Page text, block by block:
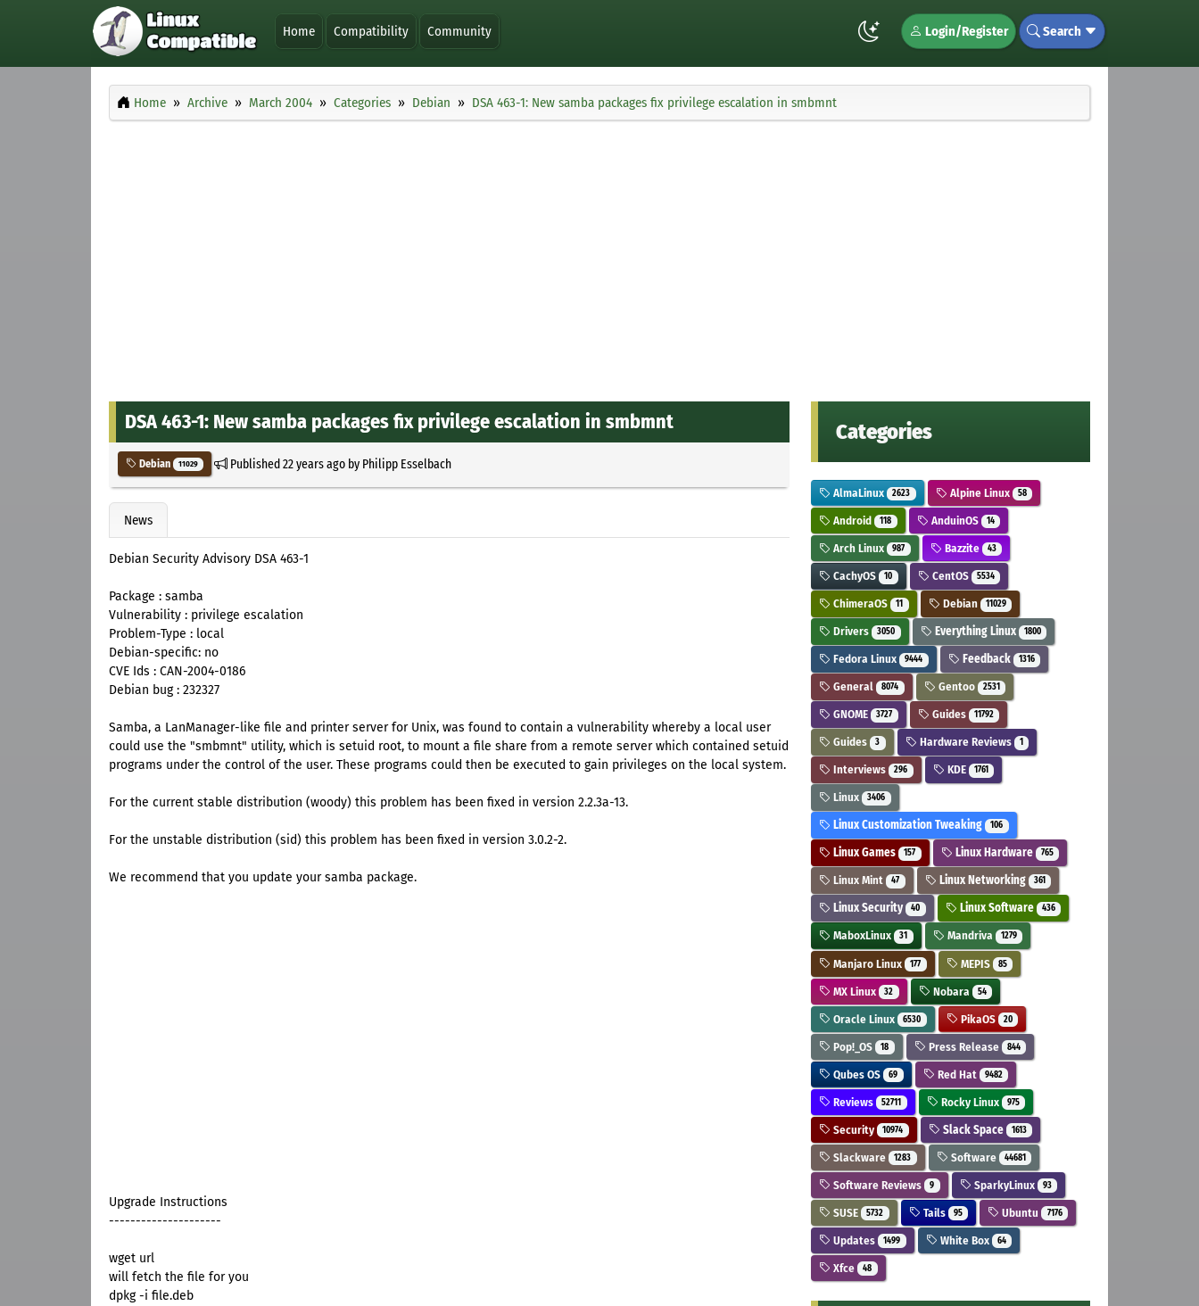
Home Compatibility Community Login/Register Search
Home Archive March 2004 Categories Debian DSA 463-1: New samba packages fix privilege escalation in smbmnt
DSA 463-1: New samba packages fix privilege escalation in smbmnt
Debian 11029 Published22 years agoby Philipp Esselbach
News
Debian Security Advisory DSA 463-1
Package : samba
Vulnerability : privilege escalation
Problem-Type : local
Debian-specific: no
CVE Ids : CAN-2004-0186
Debian bug : 232327
Samba, a LanManager-like file and printer server for Unix, was found to contain a vulnerability whereby a local user
could use the "smbmnt" utility, which is setuid root, to mount a file share from a remote server which contained setuid
programs under the control of the user. These programs could then be executed to gain privileges on the local system.
For the current stable distribution (woody) this problem has been fixed in version 2.2.3a-13.
For the unstable distribution (sid) this problem has been fixed in version 3.0.2-2.
We recommend that you update your samba package.
Upgrade Instructions
---------------------
wget url
will fetch the file for you
dpkg -i file.deb
Categories
AlmaLinux 2623 Alpine Linux 58
Android 118 AnduinOS 14
Arch Linux 987 Bazzite 43
CachyOS 10 CentOS 5534
ChimeraOS 11 Debian 11029
Drivers 3050 Everything Linux 1800
Fedora Linux 9444 Feedback 1316
General 8074 Gentoo 2531
GNOME 3727 Guides 11792
Guides 3 Hardware Reviews 1
Interviews 296 KDE 1761
Linux 3406
Linux Customization Tweaking 106
Linux Games 157 Linux Hardware 765
Linux Mint 47 Linux Networking 361
Linux Security 40 Linux Software 436
MaboxLinux 31 Mandriva 1279
Manjaro Linux 177 MEPIS 85
MX Linux 32 Nobara 54
Oracle Linux 6530 PikaOS 20
Pop!_OS 18 Press Release 844
Qubes OS 69 Red Hat 9482
Reviews 52711 Rocky Linux 975
Security 10974 Slack Space 1613
Slackware 1283 Software 44681
Software Reviews 9 SparkyLinux 93
SUSE 5732 Tails 95 Ubuntu 7176
Updates 1499 White Box 64
Xfce 48